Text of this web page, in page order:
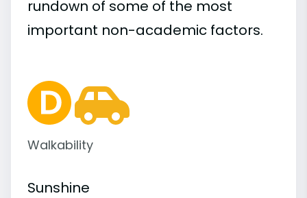
rundown of some of the most
important non-academic factors.
Walkability
Sunshine